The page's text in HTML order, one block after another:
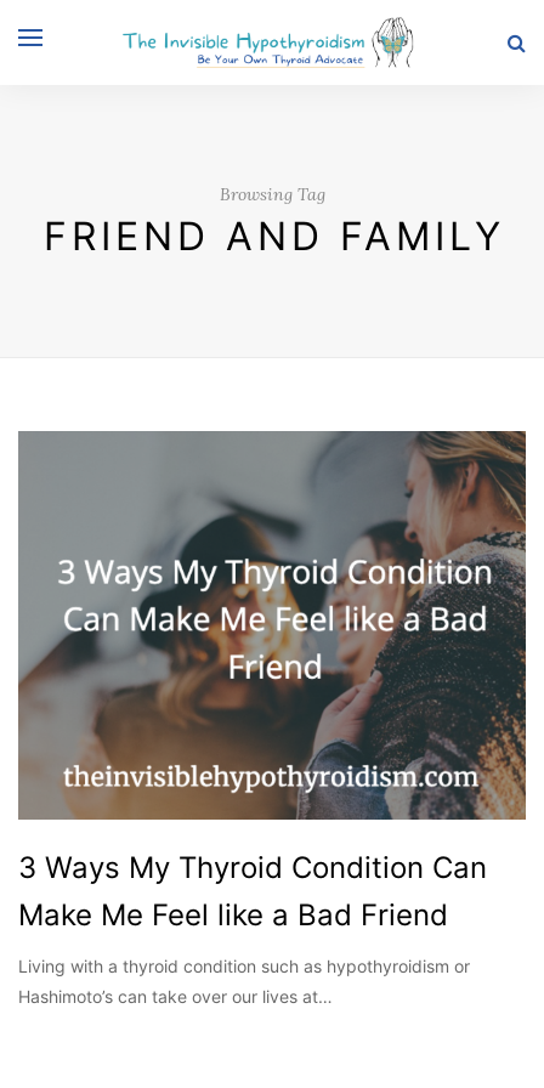
Browsing Tag
FRIEND AND FAMILY
3 Ways My Thyroid Condition Can
Make Me Feel like a Bad Friend
Living with a thyroid condition such as hypothyroidism or
Hashimoto’s can take over our lives at…